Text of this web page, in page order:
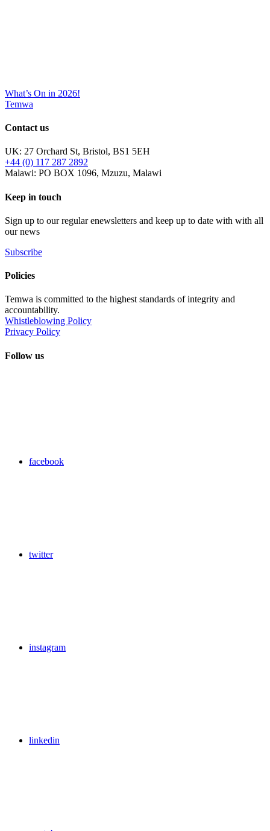
What’s On in 2026!
Temwa
Contact us
UK: 27 Orchard St, Bristol, BS1 5EH
+44 (0) 117 287 2892
Malawi: PO BOX 1096, Mzuzu, Malawi
Keep in touch
Sign up to our regular enewsletters and keep up to date with with all
our news
Subscribe
Policies
Temwa is committed to the highest standards of integrity and
accountability.
Whistleblowing Policy
Privacy Policy
Follow us
facebook
twitter
instagram
linkedin